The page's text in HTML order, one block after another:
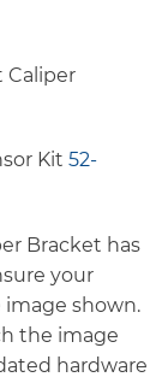
Caliper
Kit 52-
Bracket has
your
shown.
the image
hardware